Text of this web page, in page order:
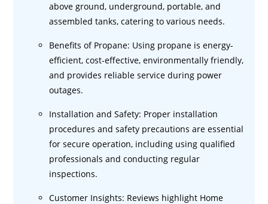
above ground, underground, portable, and
assembled tanks, catering to various needs.
Benefits of Propane: Using propane is energy-
efficient, cost-effective, environmentally friendly,
and provides reliable service during power
outages.
Installation and Safety: Proper installation
procedures and safety precautions are essential
for secure operation, including using qualified
professionals and conducting regular
inspections.
Customer Insights: Reviews highlight Home